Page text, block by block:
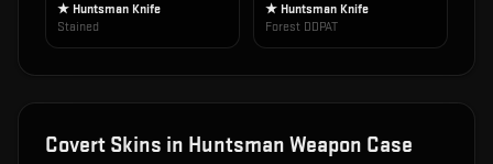
★ Huntsman Knife
Stained
★ Huntsman Knife
Forest DDPAT
Covert Skins in Huntsman Weapon Case